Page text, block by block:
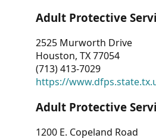
Adult Protective
2525 Murworth Drive
Houston, TX 77054
(713) 413-7029
https://
Adult Protective
1200 E. Copeland Road